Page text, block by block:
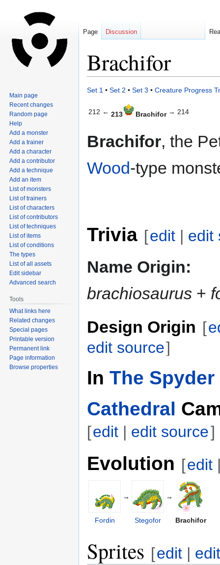
Brachifor
Jump
navigation
Jump
search
Set 1 • Set 2 • Set 3 • Creature Progress
212 ← 213 Brachifor → 214
Brachifor, the
Wood-type
Trivia [edit | edit
Name Origin:
brachiosaurus +
Design Origin [
edit source]
In The
Cathedral
[edit | edit source]
Evolution [edit
→ →
Fordin Stegofor Brachifor
Sprites [edit |
Page Discussion
Main page
Recent changes
Random page
Help
Add a monster
Add a trainer
Add a character
Add a contributor
Add a technique
Add an item
List of monsters
List of trainers
List of characters
List of contributors
List of techniques
List of items
List of conditions
The types
List of all assets
Edit sidebar
Advanced search
Tools
What links here
Related changes
Special pages
Printable version
Permanent link
Page information
Browse properties